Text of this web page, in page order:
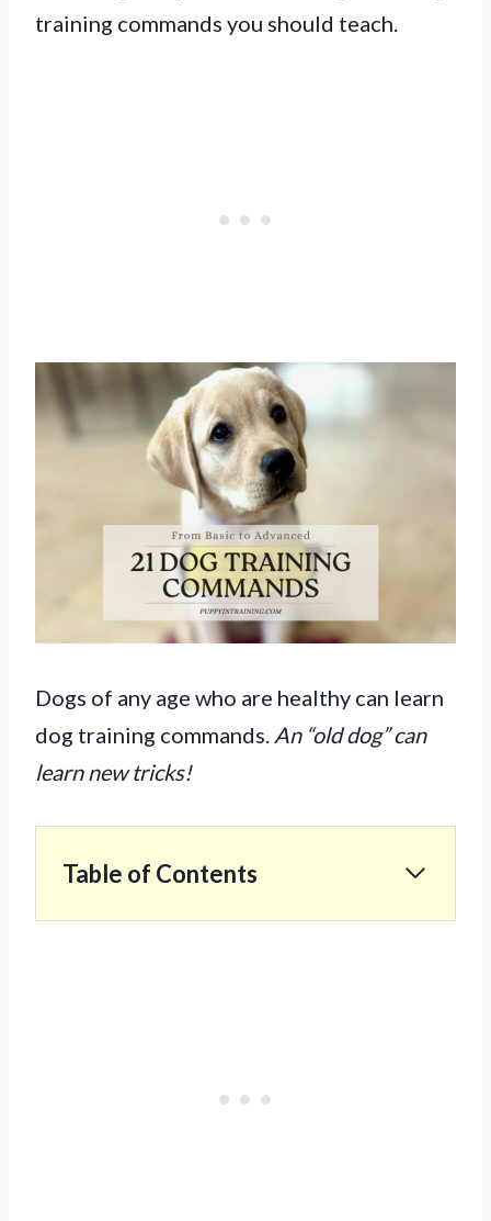
training commands you should teach.
Dogs of any age who are healthy can learn
dog training commands. An “old dog” can
learn new tricks!
Table of Contents